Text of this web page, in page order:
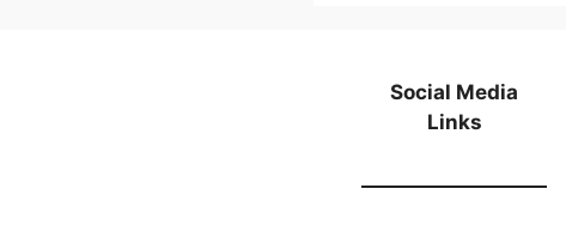
Social Media
Links